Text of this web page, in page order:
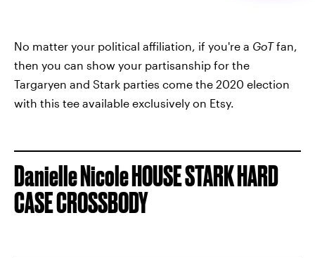
No matter your political affiliation, if you're a GoTfan,
then you can show your partisanship for the
Targaryen and Stark parties come the 2020 election
with this tee available exclusively on Etsy.
Danielle Nicole HOUSE STARK HARD
CASE CROSSBODY